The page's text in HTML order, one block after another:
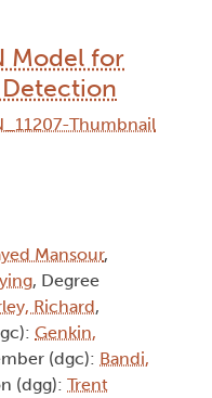
Model for
Mansour,
, Degree
Richard,
Genkin,
(dgc): Bandi,
(dgg): Trent